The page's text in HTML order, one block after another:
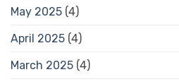
May 2025 (4)
April 2025 (4)
March 2025 (4)